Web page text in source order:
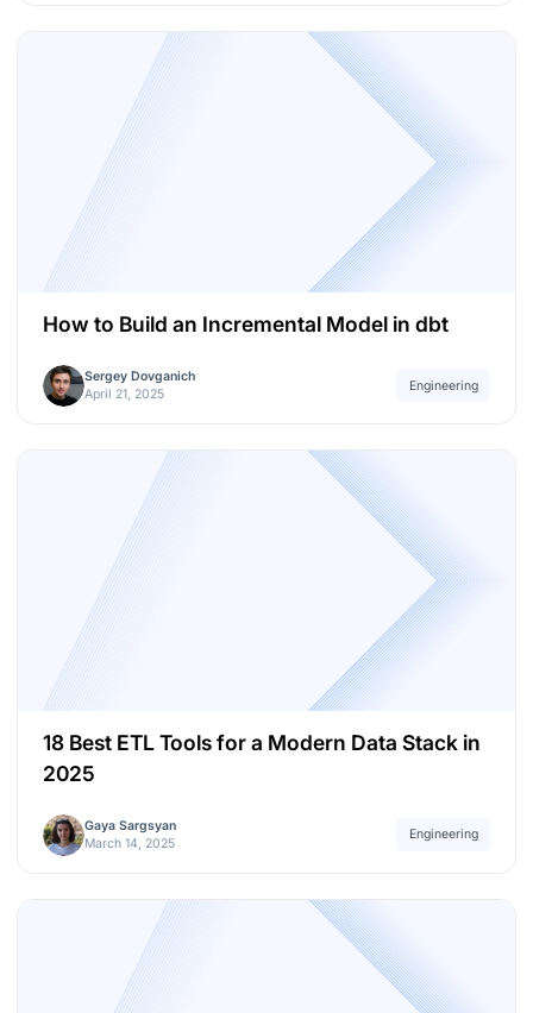
How to Build an Incremental Model in dbt
Sergey Dovganich
April 21, 2025
Engineering
18 Best ETL Tools for a Modern Data Stack in
2025
Gaya Sargsyan
March 14, 2025
Engineering